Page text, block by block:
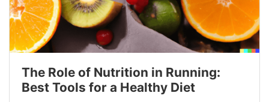
The Role of Nutrition in Running:
Best Tools for a Healthy Diet